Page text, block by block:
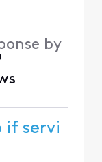
by
if servi